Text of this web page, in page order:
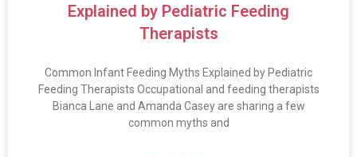
Explained by Pediatric Feeding
Therapists
Common Infant Feeding Myths Explained by Pediatric
Feeding Therapists Occupational and feeding therapists
Bianca Lane and Amanda Casey are sharing a few
common myths and